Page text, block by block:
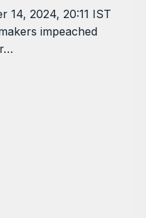
14, 2024, 20:11 IST
impeached